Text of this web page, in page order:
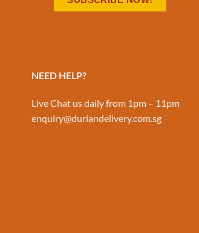
NEED HELP?
Live Chat us daily from 1pm – 11pm
enquiry@duriandelivery.com.sg